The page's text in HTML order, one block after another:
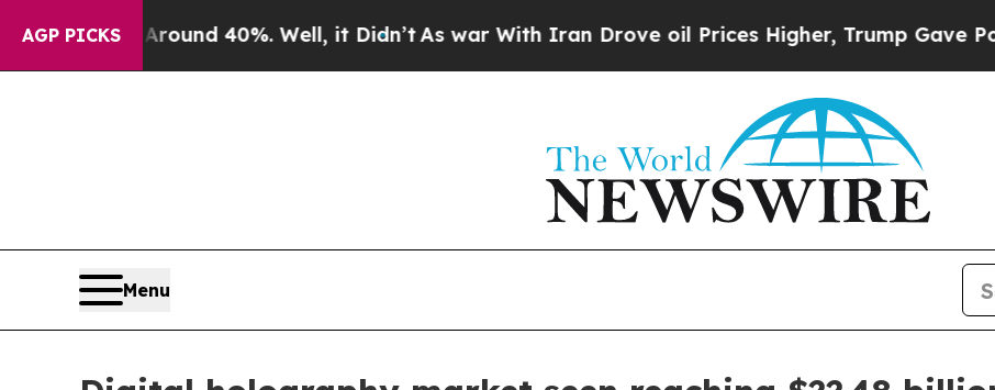
AGP PICKS
Around 40%. Well, it Didn’tAs war With Iran Drove oil Prices Higher, Trump Gave
Menu